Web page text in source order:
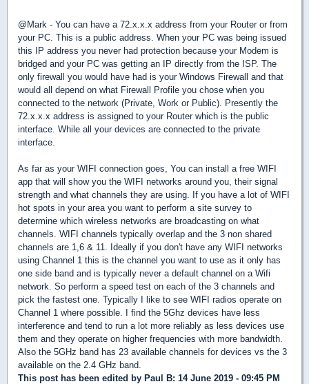
@Mark - You can have a 72.x.x.x address from your Router or from
your PC. This is a public address. When your PC was being issued
this IP address you never had protection because your Modem is
bridged and your PC was getting an IP directly from the ISP. The
only firewall you would have had is your Windows Firewall and that
would all depend on what Firewall Profile you chose when you
connected to the network (Private, Work or Public). Presently the
72.x.x.x address is assigned to your Router which is the public
interface. While all your devices are connected to the private
interface.
As far as your WIFI connection goes, You can install a free WIFI
app that will show you the WIFI networks around you, their signal
strength and what channels they are using. If you have a lot of WIFI
hot spots in your area you want to perform a site survey to
determine which wireless networks are broadcasting on what
channels. WIFI channels typically overlap and the 3 non shared
channels are 1,6 & 11. Ideally if you don't have any WIFI networks
using Channel 1 this is the channel you want to use as it only has
one side band and is typically never a default channel on a Wifi
network. So perform a speed test on each of the 3 channels and
pick the fastest one. Typically I like to see WIFI radios operate on
Channel 1 where possible. I find the 5Ghz devices have less
interference and tend to run a lot more reliably as less devices use
them and they operate on higher frequencies with more bandwidth.
Also the 5GHz band has 23 available channels for devices vs the 3
available on the 2.4 GHz band.
This post has been edited by Paul B: 14 June 2019 - 09:45 PM